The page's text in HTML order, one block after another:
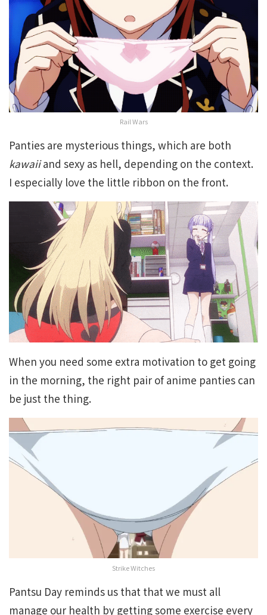
Rail Wars
Panties are mysterious things, which are both
kawaiiand sexy as hell, depending on the context.
I especially love the little ribbon on the front.
When you need some extra motivation to get going
in the morning, the right pair of anime panties can
be just the thing.
Strike Witches
Pantsu Day reminds us that that we must all
manage our health by getting some exercise every